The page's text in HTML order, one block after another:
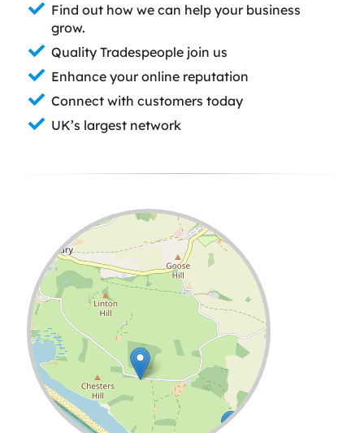
Find out how we can help your business
grow.
Quality Tradespeople join us
Enhance your online reputation
Connect with customers today
UK’s largest network